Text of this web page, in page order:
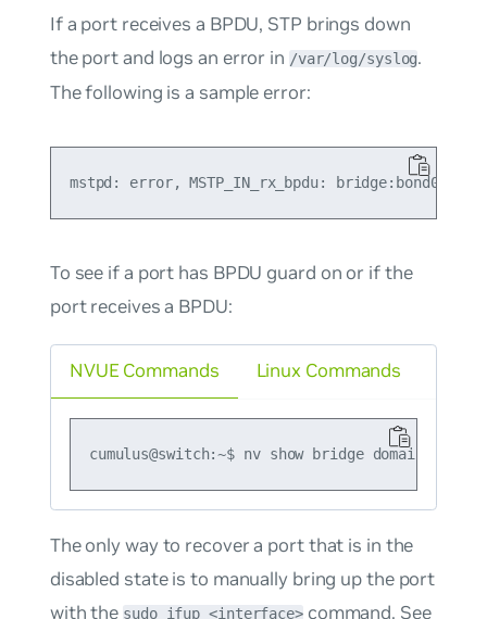
If a port receives a BPDU, STP brings down
the port and logs an error in /var/log/syslog.
The following is a sample error:
To see if a port has BPDU guard on or if the
port receives a BPDU:
NVUE Commands Linux Commands
The only way to recover a port that is in the
disabled state is to manually bring up the port
with the sudo ifup <interface>command. See